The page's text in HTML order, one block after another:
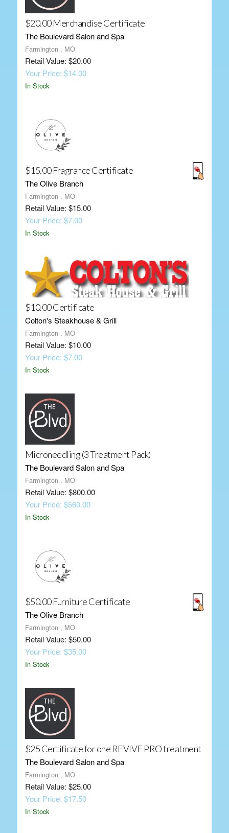
$20.00 Merchandise Certificate
The Boulevard Salon and Spa
Farmington , MO
Retail Value: $20.00
Your Price: $14.00
In Stock
$15.00 Fragrance Certificate
The Olive Branch
Farmington , MO
Retail Value: $15.00
Your Price: $7.00
In Stock
$10.00 Certificate
Colton's Steakhouse & Grill
Farmington , MO
Retail Value: $10.00
Your Price: $7.00
In Stock
Microneedling (3 Treatment Pack)
The Boulevard Salon and Spa
Farmington , MO
Retail Value: $800.00
Your Price: $560.00
In Stock
$50.00 Furniture Certificate
The Olive Branch
Farmington , MO
Retail Value: $50.00
Your Price: $35.00
In Stock
$25 Certificate for one REVIVE PRO treatment
The Boulevard Salon and Spa
Farmington , MO
Retail Value: $25.00
Your Price: $17.50
In Stock